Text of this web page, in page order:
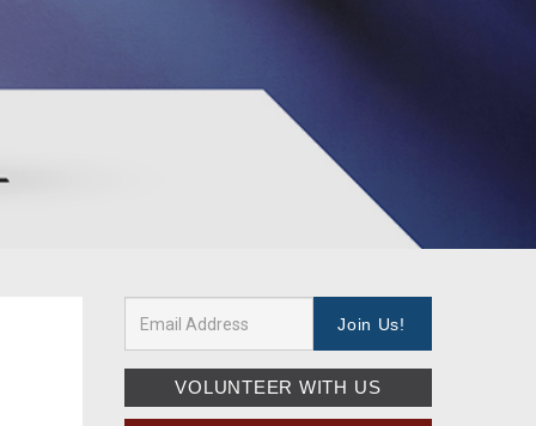
VOLUNTEER WITH US